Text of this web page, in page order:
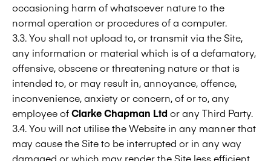
occasioning harm of whatsoever nature to the
normal operation or procedures of a computer.
3.3. You shall not upload to, or transmit via the Site,
any information or material which is of a defamatory,
offensive, obscene or threatening nature or that is
intended to, or may result in, annoyance, offence,
inconvenience, anxiety or concern, of or to, any
employee ofClarke Chapman Ltdor any Third Party.
3.4. You will not utilise the Website in any manner that
may cause the Site to be interrupted or in any way
damaged or which may render the Site less efficient,